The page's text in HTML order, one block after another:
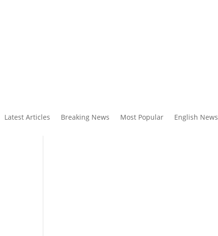
Latest Articles Breaking News Most Popular English News